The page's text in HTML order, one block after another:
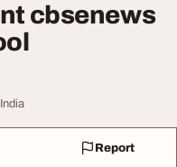
cbsenews
Report